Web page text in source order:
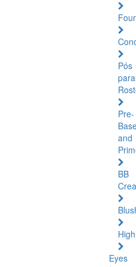
Pós
para
Pre-
and
BB
Eyes